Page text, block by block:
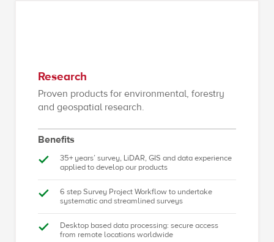
Research
Proven products for environmental, forestry
and geospatial research.
Benefits
35+ years’ survey, LiDAR, GIS and data experience
applied to develop our products
6 step Survey Project Workflow to undertake
systematic and streamlined surveys
Desktop based data processing: secure access
from remote locations worldwide